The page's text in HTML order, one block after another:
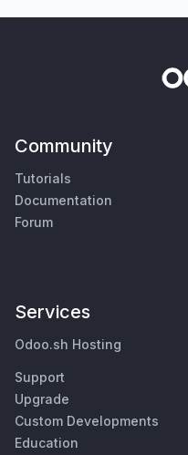
Community
Tutorials
Documentation
Forum
Services
Odoo.sh Hosting
Support
Upgrade
Custom Developments
Education